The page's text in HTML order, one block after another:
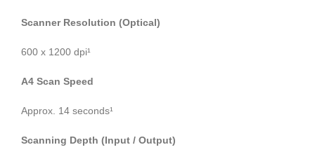
Scanner Resolution (Optical)
600 x 1200 dpi¹
A4 Scan Speed
Approx. 14 seconds¹
Scanning Depth (Input / Output)